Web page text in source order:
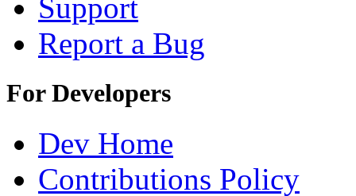
Support
Report a Bug
For Developers
Dev Home
Contributions Policy